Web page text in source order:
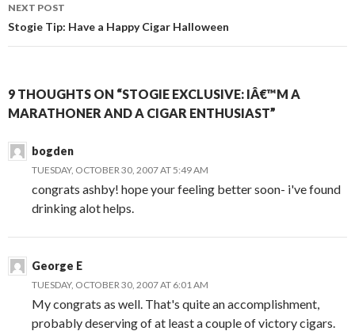
NEXT POST
Stogie Tip: Have a Happy Cigar Halloween
9 THOUGHTS ON “STOGIE EXCLUSIVE: IÂ€™M A
MARATHONER AND A CIGAR ENTHUSIAST”
bogden
TUESDAY, OCTOBER 30, 2007 AT 5:49 AM
congrats ashby! hope your feeling better soon- i've found
drinking alot helps.
George E
TUESDAY, OCTOBER 30, 2007 AT 6:01 AM
My congrats as well. That's quite an accomplishment,
probably deserving of at least a couple of victory cigars.